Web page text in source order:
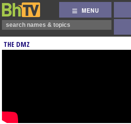
MENU
THE DMZ